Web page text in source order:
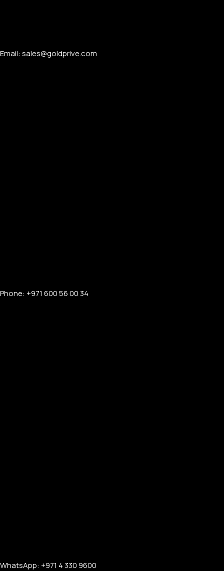
Email: sales@goldprive.com​
Phone: +971 600 56 00 34
WhatsApp: +971 4 330 9600
PERSONALIZED WATCHES